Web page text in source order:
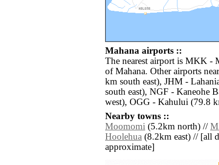
Mahana airports ::
The nearest airport is MKK -
of Mahana. Other airports
km south east), JHM -
south east), NGF - Kaneohe
west), OGG - Kahului (79.8
Nearby towns ::
Moomomi (5.2km north) //
Hoolehua (8.2km east) // [all
approximate]